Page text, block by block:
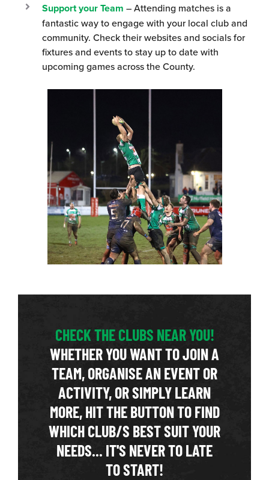
Support your Team – Attending matches is a
fantastic way to engage with your local club and
community. Check their websites and socials for
fixtures and events to stay up to date with
upcoming games across the County.
CHECK THE CLUBS NEAR YOU!
WHETHER YOU WANT TO JOIN A
TEAM, ORGANISE AN EVENT OR
ACTIVITY, OR SIMPLY LEARN
MORE, HIT THE BUTTON TO FIND
WHICH CLUB/S BEST SUIT YOUR
NEEDS... IT'S NEVER TO LATE
TO START!